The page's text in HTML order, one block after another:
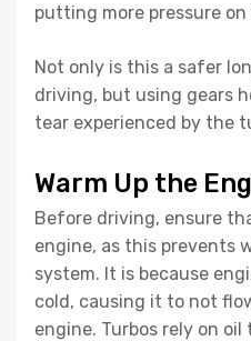
putting more pressure
Not only is this a safer
driving, but using gears
tear experienced by the
Warm Up the
Before driving, ensure
engine, as this prevents
system. It is because
cold, causing it to not
engine. Turbos rely on